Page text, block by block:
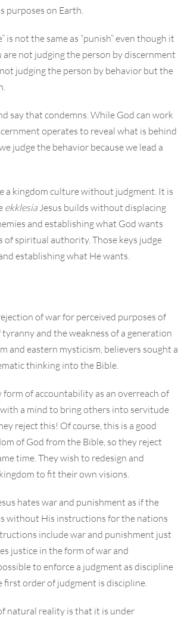
purposes on Earth.
is not the same as “punish” even though it
are not judging the person by discernment
judging the person by behavior but the
say that condemns. While God can work
operates to reveal what is behind
judge the behavior because we lead a
a kingdom culture without judgment. It is
ekklesiaJesus builds without displacing
and establishing what God wants
of spiritual authority. Those keys judge
establishing what He wants.
of war for perceived purposes of
and the weakness of a generation
and eastern mysticism, believers sought a
thinking into the Bible.
form of accountability as an overreach of
a mind to bring others into servitude
reject this! Of course, this is a good
of God from the Bible, so they reject
time. They wish to redesign and
to fit their own visions.
hates war and punishment as if the
without His instructions for the nations
include war and punishment just
justice in the form of war and
to enforce a judgment as discipline
first order of judgment is discipline.
natural reality is that it is under